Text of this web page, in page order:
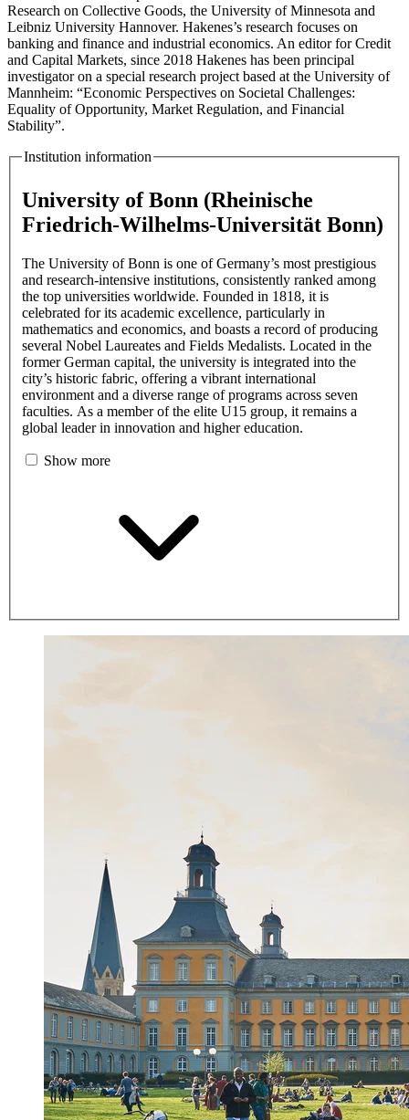
Research on Collective Goods, the University of Minnesota and
Leibniz University Hannover. Hakenes’s research focuses on
banking and finance and industrial economics. An editor for Credit
and Capital Markets, since 2018 Hakenes has been principal
investigator on a special research project based at the University of
Mannheim: “Economic Perspectives on Societal Challenges:
Equality of Opportunity, Market Regulation, and Financial
Stability”.
Institution information
University of Bonn (Rheinische
Friedrich-Wilhelms-Universität Bonn)
The University of Bonn is one of Germany’s most prestigious
and research-intensive institutions, consistently ranked among
the top universities worldwide. Founded in 1818, it is
celebrated for its academic excellence, particularly in
mathematics and economics, and boasts a record of producing
several Nobel Laureates and Fields Medalists. Located in the
former German capital, the university is integrated into the
city’s historic fabric, offering a vibrant international
environment and a diverse range of programs across seven
faculties. As a member of the elite U15 group, it remains a
global leader in innovation and higher education.
Show more